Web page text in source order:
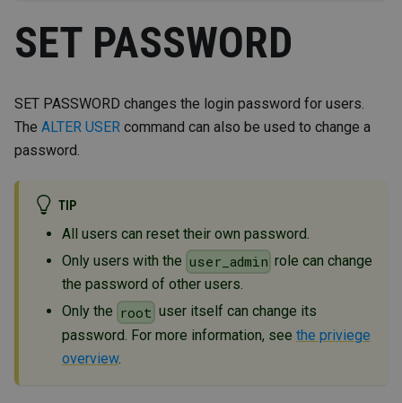
SET PASSWORD
SET PASSWORD changes the login password for users.
The ALTER USER command can also be used to change a
password.
TIP
All users can reset their own password.
Only users with the user_admin role can change
the password of other users.
Only the root user itself can change its
password. For more information, see the priviege
overview.